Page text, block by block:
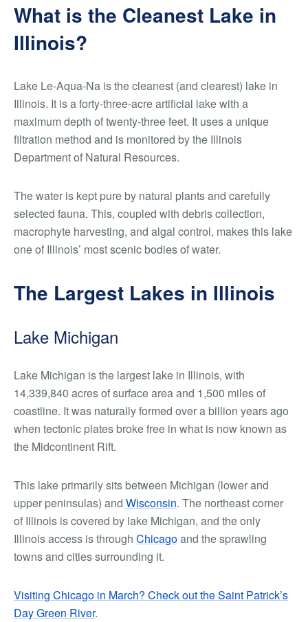
What is the Cleanest Lake in
Illinois?
Lake Le-Aqua-Na is the cleanest (and clearest) lake in
Illinois. It is a forty-three-acre artificial lake with a
maximum depth of twenty-three feet. It uses a unique
filtration method and is monitored by the Illinois
Department of Natural Resources.
The water is kept pure by natural plants and carefully
selected fauna. This, coupled with debris collection,
macrophyte harvesting, and algal control, makes this lake
one of Illinois’ most scenic bodies of water.
The Largest Lakes in Illinois
Lake Michigan
Lake Michigan is the largest lake in Illinois, with
14,339,840 acres of surface area and 1,500 miles of
coastline. It was naturally formed over a billion years ago
when tectonic plates broke free in what is now known as
the Midcontinent Rift.
This lake primarily sits between Michigan (lower and
upper peninsulas) and Wisconsin. The northeast corner
of Illinois is covered by lake Michigan, and the only
Illinois access is through Chicagoand the sprawling
towns and cities surrounding it.
Visiting Chicago in March? Check out the Saint Patrick’s
Day Green River.